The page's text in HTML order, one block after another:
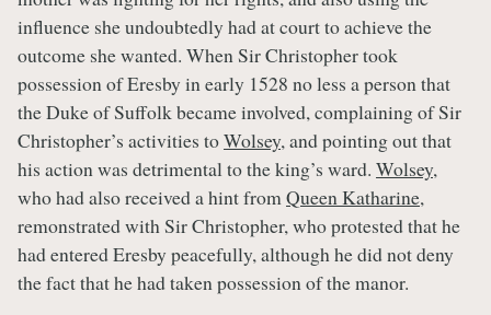
influence she undoubtedly had at court to achieve the
outcome she wanted. When Sir Christopher took
possession of Eresby in early 1528 no less a person that
the Duke of Suffolk became involved, complaining of Sir
Christopher’s activities toWolsey, and pointing out that
his action was detrimental to the king’s ward. Wolsey,
who had also received a hint from Queen Katharine,
remonstrated with Sir Christopher, who protested that he
had entered Eresby peacefully, although he did not deny
the fact that he had taken possession of the manor.